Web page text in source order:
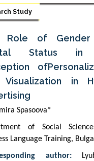
Study
Role of Gender
Status in
Visualization in
Spasoova*
of Social
Language Training,
author: